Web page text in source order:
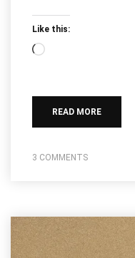
Like this:
Loading…
READ MORE
3 COMMENTS